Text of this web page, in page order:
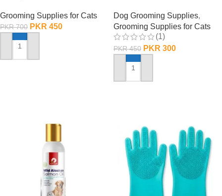
Grooming Supplies for Cats
PKR700 PKR 450
ADD TO CART
Dog Grooming Supplies,
Grooming Supplies for Cats
(1)
PKR450 PKR 300
ADD TO CART